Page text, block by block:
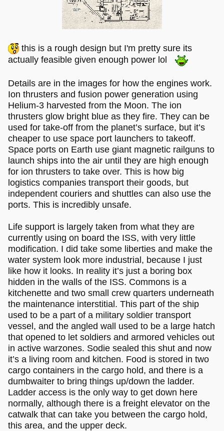
this is a rough design but I'm pretty sure its
actually feasible given enough power lol
Details are in the images for how the engines work.
Ion thrusters and fusion power generation using
Helium-3 harvested from the Moon. The ion
thrusters glow bright blue as they fire. They can be
used for take-off from the planet’s surface, but it’s
cheaper to use space port launchers to takeoff.
Space ports on Earth use giant magnetic railguns to
launch ships into the air until they are high enough
for ion thrusters to take over. This is how big
logistics companies transport their goods, but
independent couriers and shuttles can also use the
ports. This is incredibly unsafe.
Life support is largely taken from what they are
currently using on board the ISS, with very little
modification. I did take some liberties and make the
water system look more industrial, because I just
like how it looks. In reality it’s just a boring box
hidden in the walls of the ISS. Commons is a
kitchenette and two small crew quarters underneath
the maintenance interstitial. This part of the ship
used to be a part of a military soldier transport
vessel, and the angled wall used to be a large hatch
that opened to let soldiers and armored vehicles out
in active warzones. Sodie sealed this shut and now
it’s a living room and kitchen. Food is stored in two
cargo containers in the cargo hold, and there is a
dumbwaiter to bring things up/down the ladder.
Ladder access is the only way to get down here
normally, although there is a freight elevator on the
catwalk that can take you between the cargo hold,
this area, and the upper deck.